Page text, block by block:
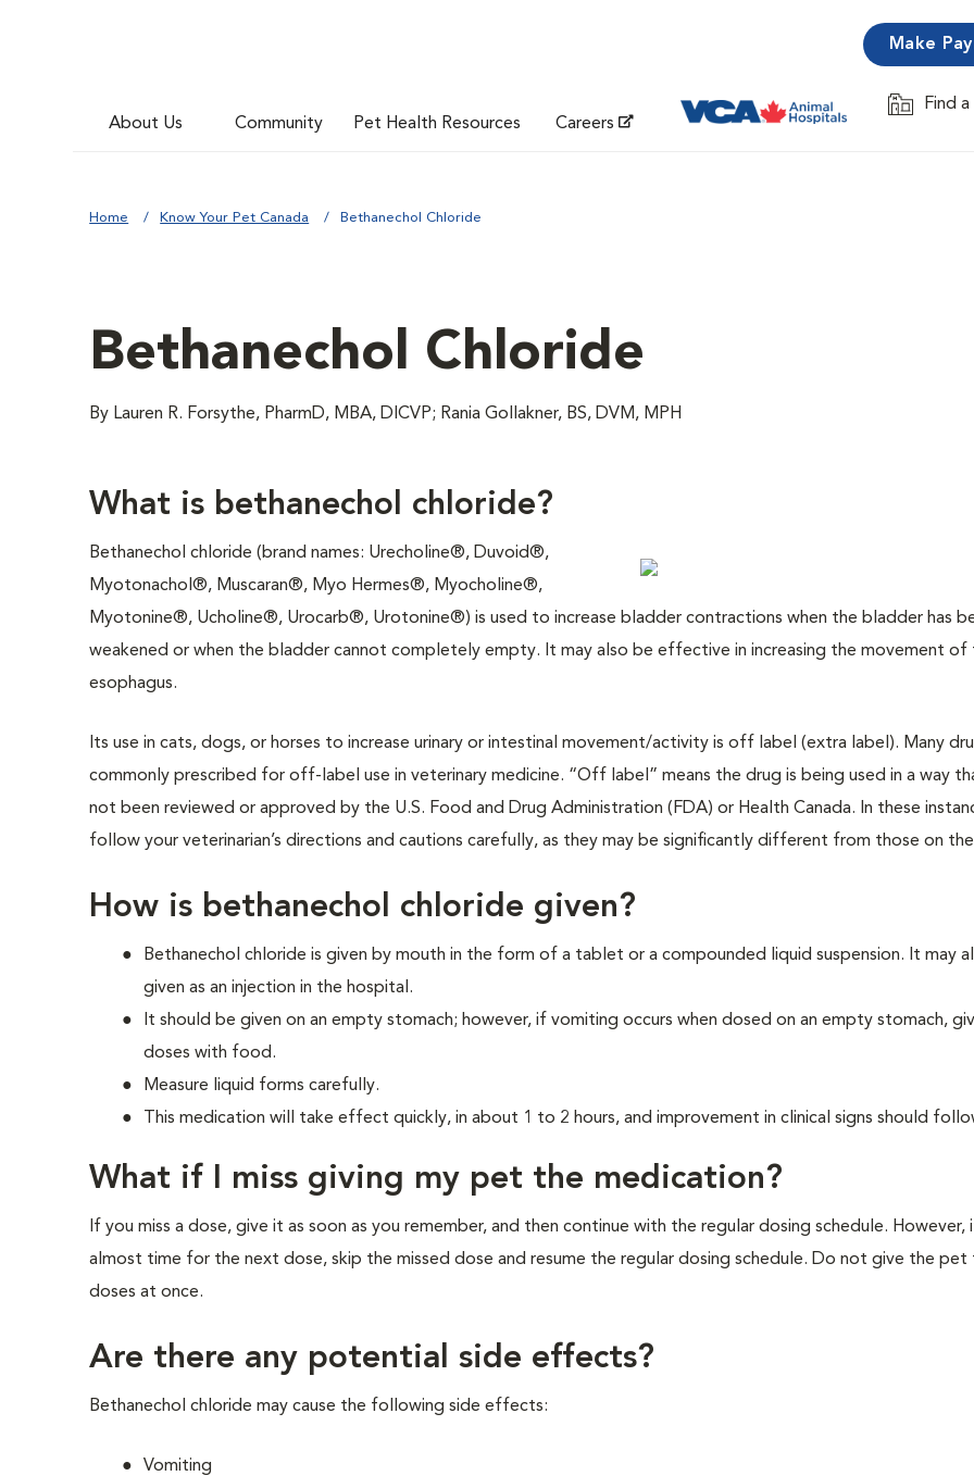
About Us Community Pet Health Resources Careers
Make
Find
Opens in
Home Know Your Pet Canada Bethanechol Chloride
Bethanechol Chloride
By Lauren R. Forsythe, PharmD, MBA, DICVP; Rania Gollakner, BS, DVM, MPH
What is bethanechol chloride?
Bethanechol chloride (brand names: Urecholine®, Duvoid®,
Myotonachol®, Muscaran®, Myo Hermes®, Myocholine®,
Myotonine®, Ucholine®, Urocarb®, Urotonine®) is used to increase bladder contractions when the bladder has
weakened or when the bladder cannot completely empty. It may also be effective in increasing the movement of
esophagus.
Its use in cats, dogs, or horses to increase urinary or intestinal movement/activity is off label (extra label). Many
commonly prescribed for off-label use in veterinary medicine. “Off label” means the drug is being used in a way
not been reviewed or approved by the U.S. Food and Drug Administration (FDA) or Health Canada. In these
follow your veterinarian’s directions and cautions carefully, as they may be significantly different from those on
How is bethanechol chloride given?
Bethanechol chloride is given by mouth in the form of a tablet or a compounded liquid suspension. It may
given as an injection in the hospital.
It should be given on an empty stomach; however, if vomiting occurs when dosed on an empty stomach,
doses with food.
Measure liquid forms carefully.
This medication will take effect quickly, in about 1 to 2 hours, and improvement in clinical signs should
What if I miss giving my pet the medication?
If you miss a dose, give it as soon as you remember, and then continue with the regular dosing schedule. However,
almost time for the next dose, skip the missed dose and resume the regular dosing schedule. Do not give the pet
doses at once.
Are there any potential side effects?
Bethanechol chloride may cause the following side effects:
Vomiting